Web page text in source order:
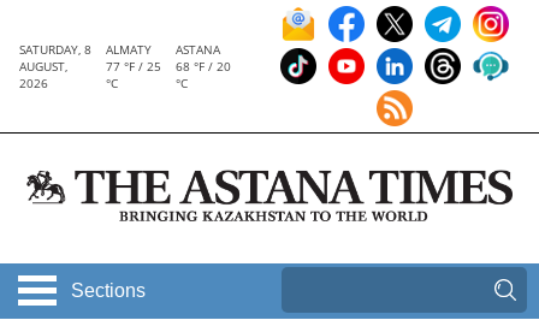
SATURDAY, 8
AUGUST,
2026
ALMATY
77 °F / 25
°C
ASTANA
68 °F / 20
°C
Sections